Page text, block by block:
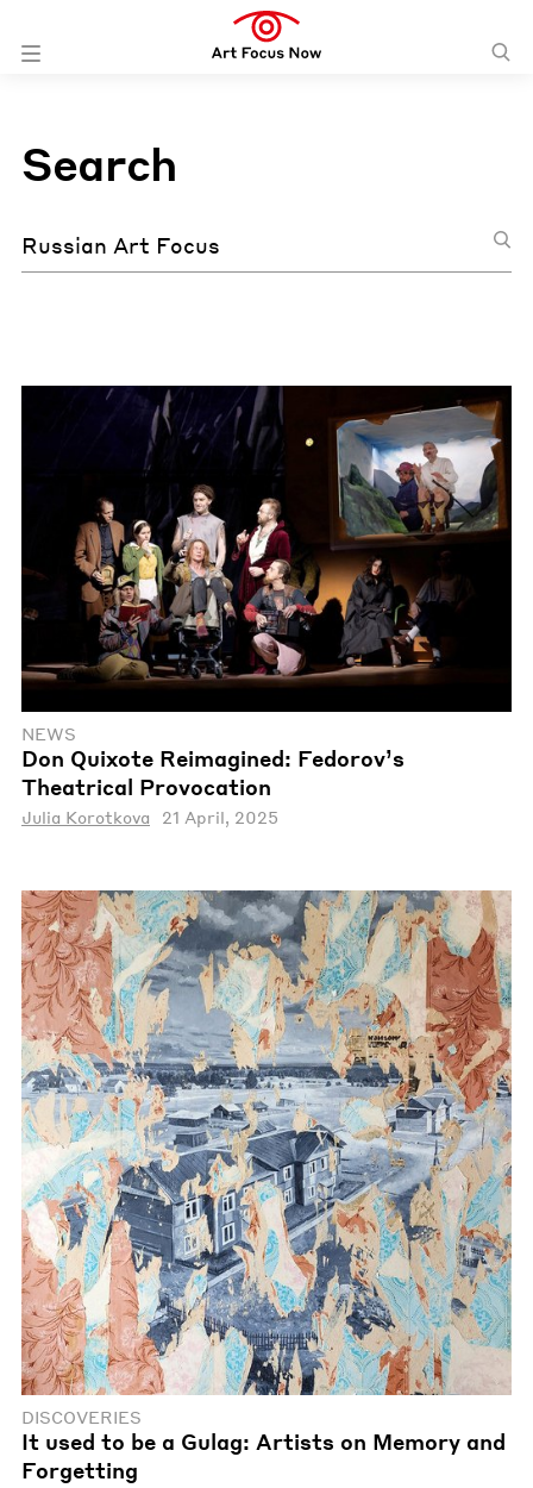
Search
NEWS
Don Quixote Reimagined: Fedorov’s
Theatrical Provocation
Julia Korotkova 21 April, 2025
DISCOVERIES
It used to be a Gulag: Artists on Memory and
Forgetting